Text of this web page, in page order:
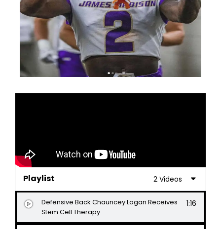
Playlist 2 Videos
Defensive Back Chauncey Logan Receives
Stem Cell Therapy
1:16